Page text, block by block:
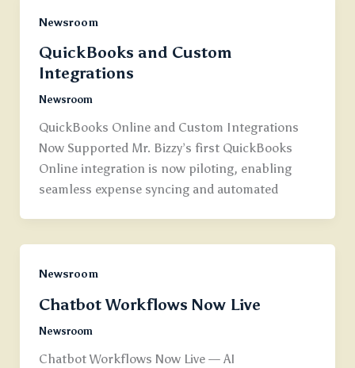
Newsroom
QuickBooks and Custom
Integrations
Newsroom
QuickBooks Online and Custom Integrations
Now Supported Mr. Bizzy’s first QuickBooks
Online integration is now piloting, enabling
seamless expense syncing and automated
Newsroom
Chatbot Workflows Now Live
Newsroom
Chatbot Workflows Now Live — AI